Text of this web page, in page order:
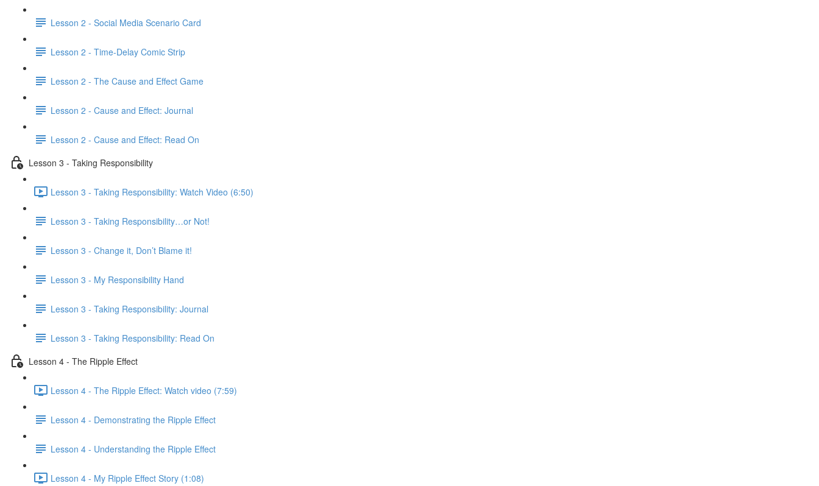
Lesson 2 - Social Media Scenario Card
Lesson 2 - Time-Delay Comic Strip
Lesson 2 - The Cause and Effect Game
Lesson 2 - Cause and Effect: Journal
Lesson 2 - Cause and Effect: Read On
Lesson 3 - Taking Responsibility
Lesson 3 - Taking Responsibility: Watch Video (6:50)
Lesson 3 - Taking Responsibility…or Not!
Lesson 3 - Change it, Don’t Blame it!
Lesson 3 - My Responsibility Hand
Lesson 3 - Taking Responsibility: Journal
Lesson 3 - Taking Responsibility: Read On
Lesson 4 - The Ripple Effect
Lesson 4 - The Ripple Effect: Watch video (7:59)
Lesson 4 - Demonstrating the Ripple Effect
Lesson 4 - Understanding the Ripple Effect
Lesson 4 - My Ripple Effect Story (1:08)